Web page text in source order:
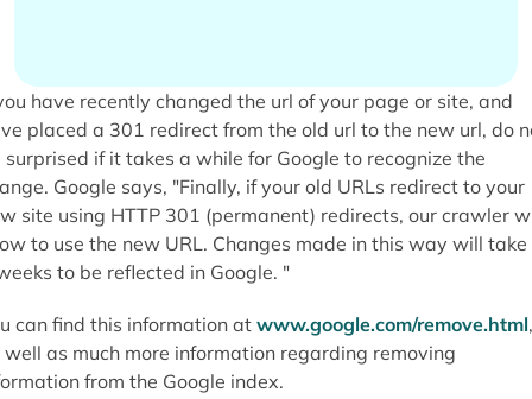
have recently changed the url of your page or site, and
placed a 301 redirect from the old url to the new url, do
surprised if it takes a while for Google to recognize the
Google says, "Finally, if your old URLs redirect to your
site using HTTP 301 (permanent) redirects, our crawler
to use the new URL. Changes made in this way will
to be reflected in Google. "
can find this information at www.google.com/remove.html,
well as much more information regarding removing
from the Google index.